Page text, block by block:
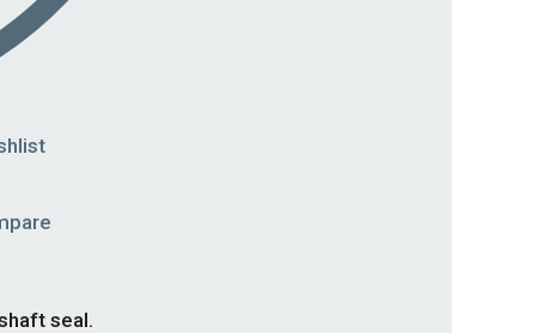
seal.